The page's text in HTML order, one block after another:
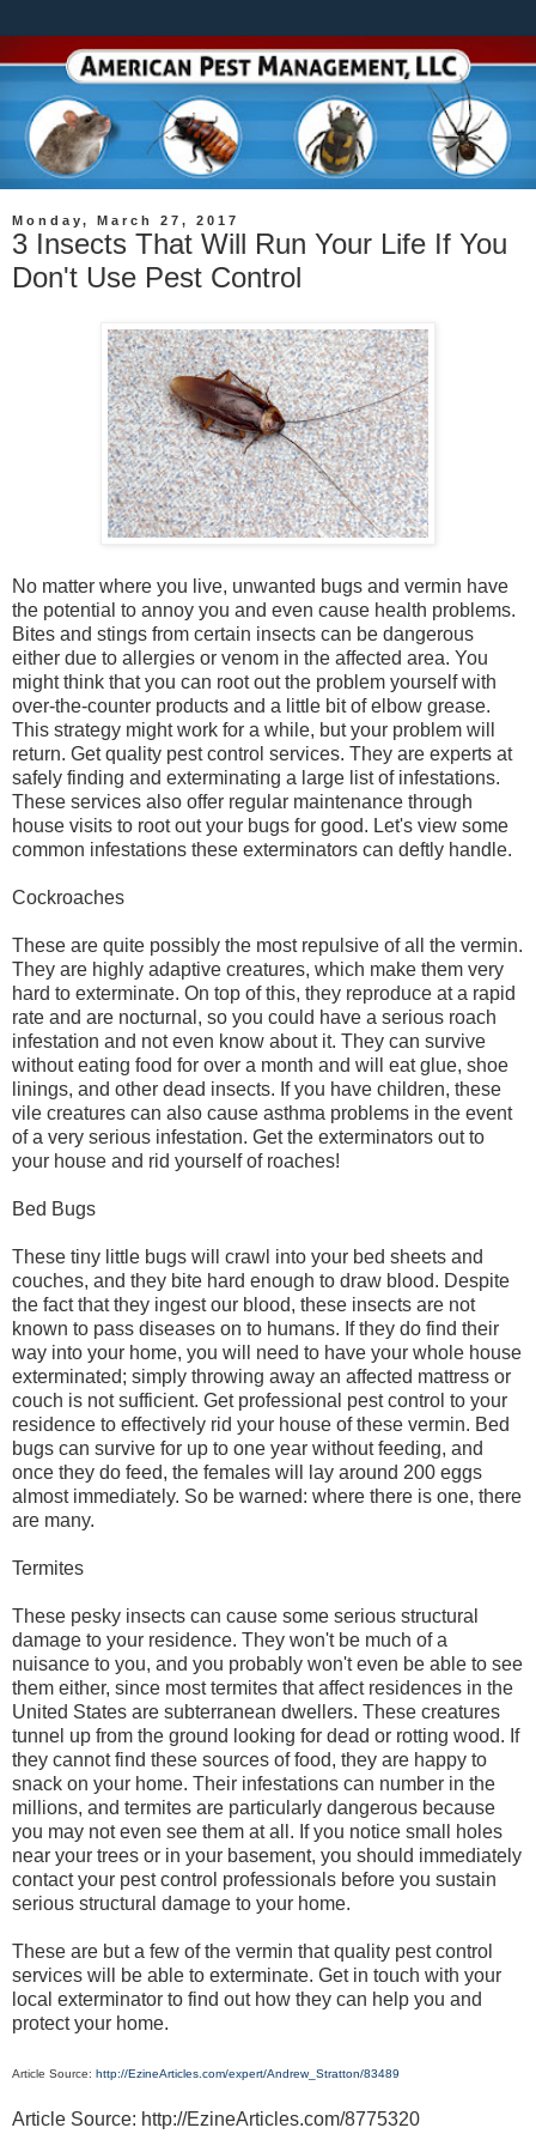
Monday, March 27, 2017
3 Insects That Will Run Your Life If You
Don't Use Pest Control
No matter where you live, unwanted bugs and vermin have
the potential to annoy you and even cause health problems.
Bites and stings from certain insects can be dangerous
either due to allergies or venom in the affected area. You
might think that you can root out the problem yourself with
over-the-counter products and a little bit of elbow grease.
This strategy might work for a while, but your problem will
return. Get quality pest control services. They are experts at
safely finding and exterminating a large list of infestations.
These services also offer regular maintenance through
house visits to root out your bugs for good. Let's view some
common infestations these exterminators can deftly handle.
Cockroaches
These are quite possibly the most repulsive of all the vermin.
They are highly adaptive creatures, which make them very
hard to exterminate. On top of this, they reproduce at a rapid
rate and are nocturnal, so you could have a serious roach
infestation and not even know about it. They can survive
without eating food for over a month and will eat glue, shoe
linings, and other dead insects. If you have children, these
vile creatures can also cause asthma problems in the event
of a very serious infestation. Get the exterminators out to
your house and rid yourself of roaches!
Bed Bugs
These tiny little bugs will crawl into your bed sheets and
couches, and they bite hard enough to draw blood. Despite
the fact that they ingest our blood, these insects are not
known to pass diseases on to humans. If they do find their
way into your home, you will need to have your whole house
exterminated; simply throwing away an affected mattress or
couch is not sufficient. Get professional pest control to your
residence to effectively rid your house of these vermin. Bed
bugs can survive for up to one year without feeding, and
once they do feed, the females will lay around 200 eggs
almost immediately. So be warned: where there is one, there
are many.
Termites
These pesky insects can cause some serious structural
damage to your residence. They won't be much of a
nuisance to you, and you probably won't even be able to see
them either, since most termites that affect residences in the
United States are subterranean dwellers. These creatures
tunnel up from the ground looking for dead or rotting wood. If
they cannot find these sources of food, they are happy to
snack on your home. Their infestations can number in the
millions, and termites are particularly dangerous because
you may not even see them at all. If you notice small holes
near your trees or in your basement, you should immediately
contact your pest control professionals before you sustain
serious structural damage to your home.
These are but a few of the vermin that quality pest control
services will be able to exterminate. Get in touch with your
local exterminator to find out how they can help you and
protect your home.
Article Source: http://EzineArticles.com/expert/Andrew_Stratton/83489
Article Source: http://EzineArticles.com/8775320